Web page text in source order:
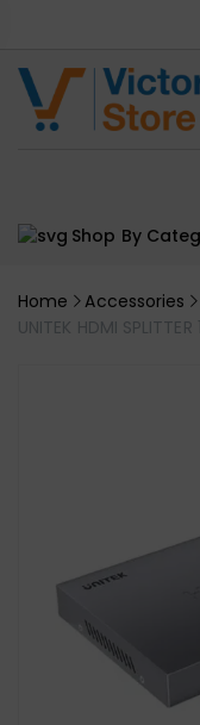
Shop By
Home
Accessories
UNITEK HDMI